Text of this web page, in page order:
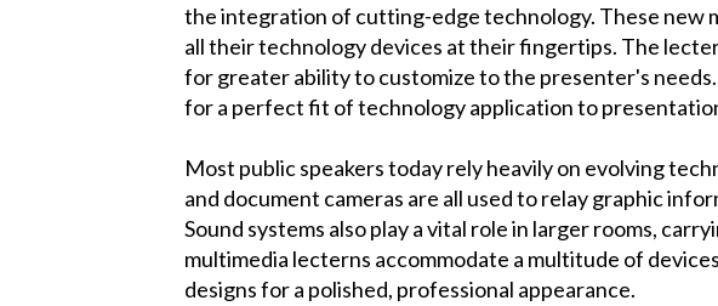
the integration of cutting-edge technology. These new
all their technology devices at their fingertips. The
for greater ability to customize to the presenter's
for a perfect fit of technology application to
Most public speakers today rely heavily on evolving
and document cameras are all used to relay graphic
Sound systems also play a vital role in larger rooms,
multimedia lecterns accommodate a multitude of
designs for a polished, professional appearance.